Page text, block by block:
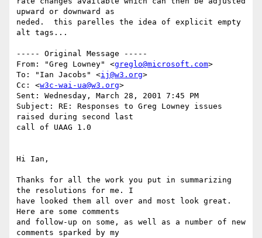
upward or downward as
neded.  this parelles the idea of explicit empty
alt tags...
----- Original Message -----
From: "Greg Lowney" <greglo@microsoft.com>
To: "Ian Jacobs" <ij@w3.org>
Cc: <w3c-wai-ua@w3.org>
Sent: Wednesday, March 28, 2001 7:45 PM
Subject: RE: Responses to Greg Lowney issues
raised during second last
call of UAAG 1.0
Hi Ian,
Thanks for all the work you put in summarizing
the resolutions for me. I
have looked them all over and most look great.
Here are some comments
and follow-up on some, as well as a number of new
comments sparked by my